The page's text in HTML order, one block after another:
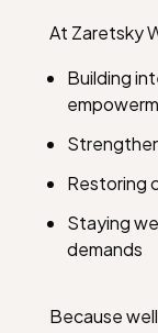
At Zaretsky
Building
Restoring
Staying
demands
Because